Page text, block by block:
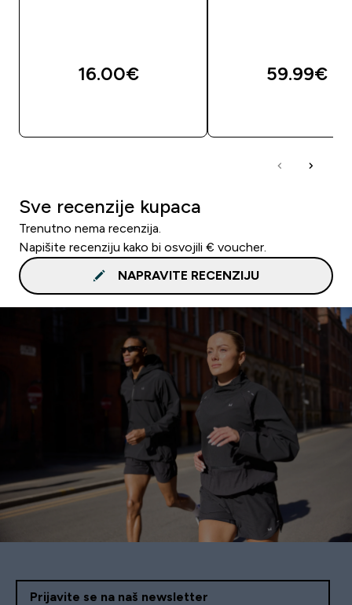
16.00€‎ 59.99€‎
Sve recenzije kupaca
Trenutno nema recenzija.
Napišite recenziju kako bi osvojili € voucher.
NAPRAVITE RECENZIJU
Prijavite se na naš newsletter